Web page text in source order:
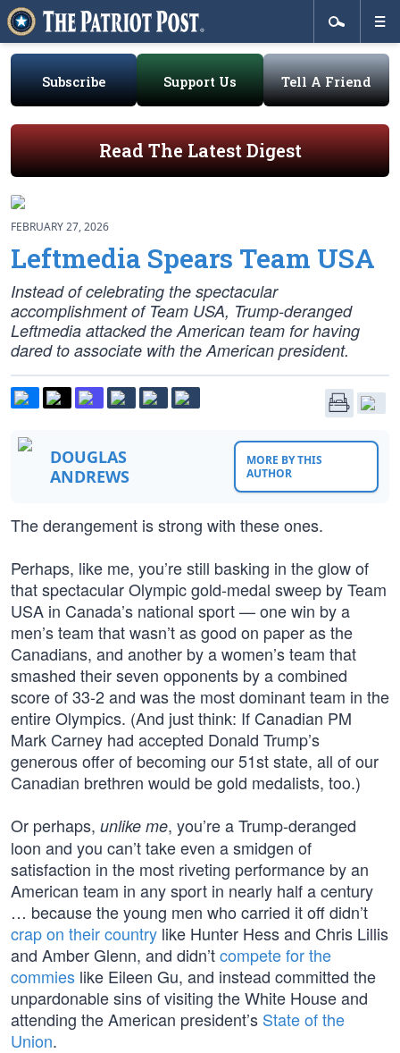
Subscribe Support Us Tell A Friend
Read The Latest Digest
FEBRUARY 27, 2026
Leftmedia Spears Team USA
Instead of celebrating the spectacular
accomplishment of Team USA, Trump-deranged
Leftmedia attacked the American team for having
dared to associate with the American president.
DOUGLAS
ANDREWS
MORE BY THIS
AUTHOR
The derangement is strong with these ones.
Perhaps, like me, you’re still basking in the glow of
that spectacular Olympic gold-medal sweep by Team
USA in Canada’s national sport — one win by a
men’s team that wasn’t as good on paper as the
Canadians, and another by a women’s team that
smashed their seven opponents by a combined
score of 33-2 and was the most dominant team in the
entire Olympics. (And just think: If Canadian PM
Mark Carney had accepted Donald Trump’s
generous offer of becoming our 51st state, all of our
Canadian brethren would be gold medalists, too.)
Or perhaps, unlike me, you’re a Trump-deranged
loon and you can’t take even a smidgen of
satisfaction in the most riveting performance by an
American team in any sport in nearly half a century
… because the young men who carried it off didn’t
crap on their country like Hunter Hess and Chris Lillis
and Amber Glenn, and didn’tcompete for the
commies like Eileen Gu, and instead committed the
unpardonable sins of visiting the White House and
attending the American president’s State of the
Union.